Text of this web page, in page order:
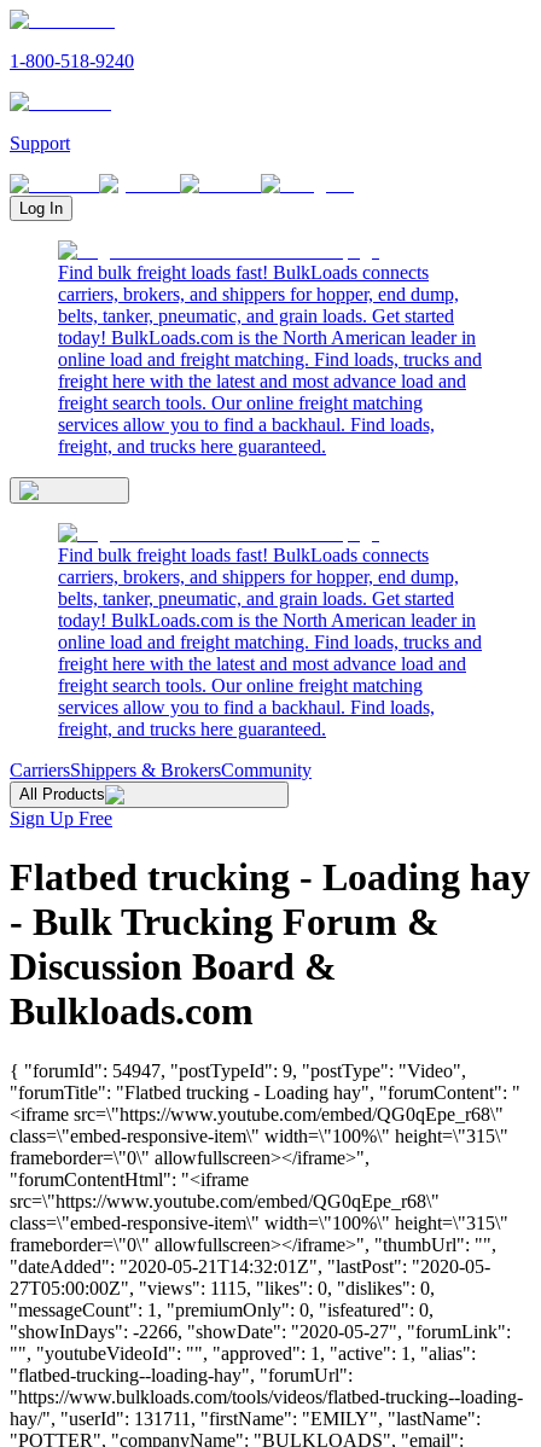
1-800-518-9240
Support
Log In
Find bulk freight loads fast! BulkLoads connects
carriers, brokers, and shippers for hopper, end dump,
belts, tanker, pneumatic, and grain loads. Get started
today! BulkLoads.com is the North American leader in
online load and freight matching. Find loads, trucks and
freight here with the latest and most advance load and
freight search tools. Our online freight matching
services allow you to find a backhaul. Find loads,
freight, and trucks here guaranteed.
Find bulk freight loads fast! BulkLoads connects
carriers, brokers, and shippers for hopper, end dump,
belts, tanker, pneumatic, and grain loads. Get started
today! BulkLoads.com is the North American leader in
online load and freight matching. Find loads, trucks and
freight here with the latest and most advance load and
freight search tools. Our online freight matching
services allow you to find a backhaul. Find loads,
freight, and trucks here guaranteed.
CarriersShippers & BrokersCommunity
All Products
Sign Up Free
Flatbed trucking - Loading hay
- Bulk Trucking Forum &
Discussion Board &
Bulkloads.com
{ "forumId": 54947, "postTypeId": 9, "postType": "Video",
"forumTitle": "Flatbed trucking - Loading hay", "forumContent": "
<iframe src=\"https://www.youtube.com/embed/QG0qEpe_r68\"
class=\"embed-responsive-item\" width=\"100%\" height=\"315\"
frameborder=\"0\" allowfullscreen></iframe>",
"forumContentHtml": "<iframe
src=\"https://www.youtube.com/embed/QG0qEpe_r68\"
class=\"embed-responsive-item\" width=\"100%\" height=\"315\"
frameborder=\"0\" allowfullscreen></iframe>", "thumbUrl": "",
"dateAdded": "2020-05-21T14:32:01Z", "lastPost": "2020-05-
27T05:00:00Z", "views": 1115, "likes": 0, "dislikes": 0,
"messageCount": 1, "premiumOnly": 0, "isfeatured": 0,
"showInDays": -2266, "showDate": "2020-05-27", "forumLink":
"", "youtubeVideoId": "", "approved": 1, "active": 1, "alias":
"flatbed-trucking--loading-hay", "forumUrl":
"https://www.bulkloads.com/tools/videos/flatbed-trucking--loading-
hay/", "userId": 131711, "firstName": "EMILY", "lastName":
"POTTER", "companyName": "BULKLOADS", "email":